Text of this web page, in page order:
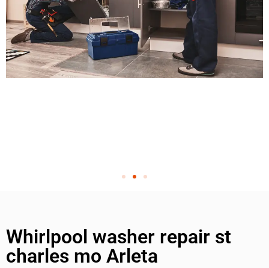
Whirlpool washer repair st
charles mo Arleta